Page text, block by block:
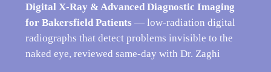
Digital X-Ray & Advanced Diagnostic Imaging
for Bakersfield Patients — low-radiation digital
radiographs that detect problems invisible to the
naked eye, reviewed same-day with Dr. Zaghi